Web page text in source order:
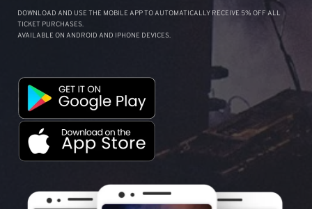
DOWNLOAD AND USE THE MOBILE APP TO AUTOMATICALLY RECEIVE 5% OFF ALL
TICKET PURCHASES.
AVAILABLE ON ANDROID AND IPHONE DEVICES.